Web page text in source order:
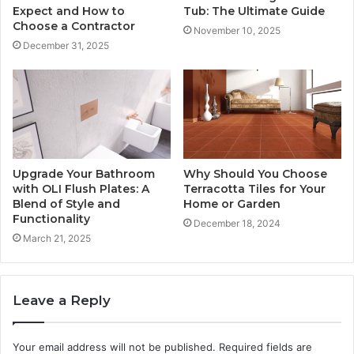
Expect and How to
Choose a Contractor
December 31, 2025
Tub: The Ultimate Guide
November 10, 2025
Upgrade Your Bathroom
with OLI Flush Plates: A
Blend of Style and
Functionality
March 21, 2025
Why Should You Choose
Terracotta Tiles for Your
Home or Garden
December 18, 2024
Leave a Reply
Your email address will not be published. Required fields are